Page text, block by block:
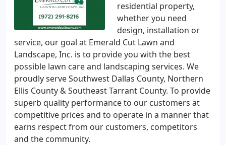
residential property,
whether you need
design, installation or
service, our goal at Emerald Cut Lawn and
Landscape, Inc. is to provide you with the best
possible lawn care and landscaping services. We
proudly serve Southwest Dallas County, Northern
Ellis County & Southeast Tarrant County. To provide
superb quality performance to our customers at
competitive prices and to operate in a manner that
earns respect from our customers, competitors
and the community.